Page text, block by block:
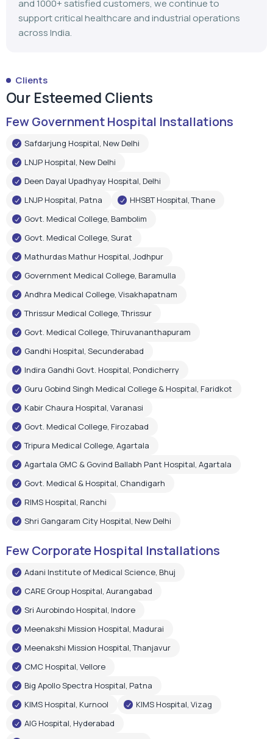
Our Esteemed Clients
Few Government Hospital Installations
Deen Dayal Upadhyay Hospital, Delhi
Govt. Medical College, Bambolim
Govt. Medical College, Surat
Mathurdas Mathur Hospital, Jodhpur
Government Medical College, Baramulla
Andhra Medical College, Visakhapatnam
Thrissur Medical College, Thrissur
Govt. Medical College, Thiruvananthapuram
Gandhi Hospital, Secunderabad
Indira Gandhi Govt. Hospital, Pondicherry
Guru Gobind Singh Medical College & Hospital, Faridkot
Kabir Chaura Hospital, Varanasi
Govt. Medical College, Firozabad
Tripura Medical College, Agartala
Agartala GMC & Govind Ballabh Pant Hospital, Agartala
Govt. Medical & Hospital, Chandigarh
RIMS Hospital, Ranchi
Shri Gangaram City Hospital, New Delhi
Few Corporate Hospital Installations
Adani Institute of Medical Science, Bhuj
CARE Group Hospital, Aurangabad
Sri Aurobindo Hospital, Indore
Meenakshi Mission Hospital, Thanjavur
CMC Hospital, Vellore
Big Apollo Spectra Hospital, Patna
KIMS Hospital, Kurnool
AIG Hospital, Hyderabad
Shree Narayan Hospital, Raipur
Pushpanjali Super Speciality Hospital, Agra
Narayan Memorial Hospital, Kolkata
Epic Hospital, Ahmedabad
Choitram Hospital & Research Centre, Indore